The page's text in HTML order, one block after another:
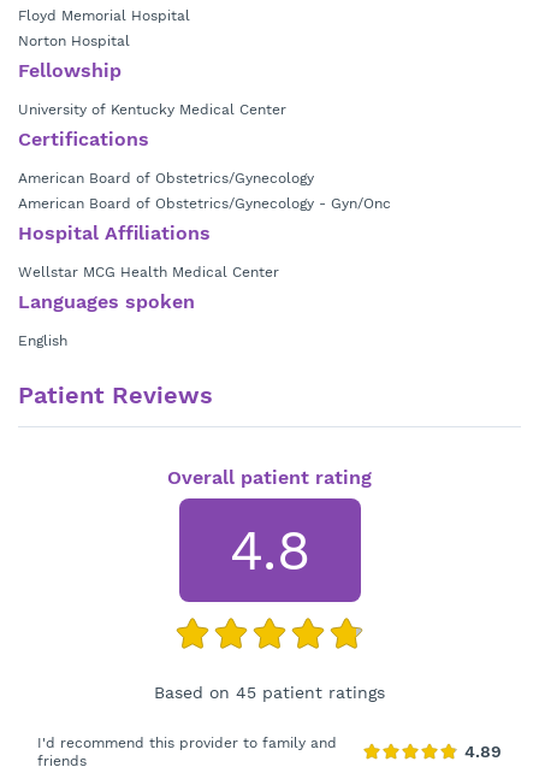
Floyd Memorial Hospital
Norton Hospital
Fellowship
University of Kentucky Medical Center
Certifications
American Board of Obstetrics/Gynecology
American Board of Obstetrics/Gynecology - Gyn/Onc
Hospital Affiliations
Wellstar MCG Health Medical Center
Languages spoken
English
Patient Reviews
Overall patient rating
4.8
Based on 45 patient ratings
I'd recommend this provider to family and
friends